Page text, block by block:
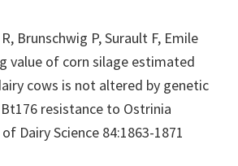
Brunschwig P, Surault F, Emile
value of corn silage estimated
cows is not altered by genetic
resistance to Ostrinia
Dairy Science 84:1863-1871